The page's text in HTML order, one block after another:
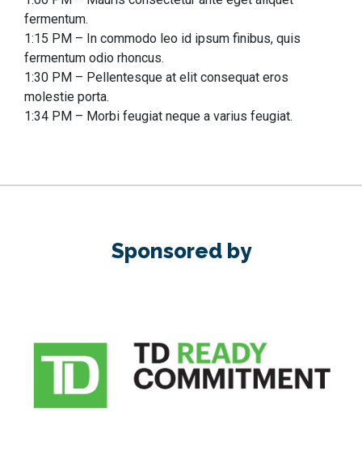
fermentum.
1:15 PM – In commodo leo id ipsum finibus, quis
fermentum odio rhoncus.
1:30 PM – Pellentesque at elit consequat eros
molestie porta.
1:34 PM – Morbi feugiat neque a varius feugiat.
Sponsored by